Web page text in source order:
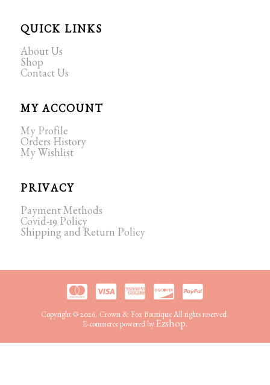
QUICK LINKS
About Us
Shop
Contact Us
MY ACCOUNT
My Profile
Orders History
My Wishlist
PRIVACY
Payment Methods
Covid-19 Policy
Shipping and Return Policy
Copyright © 2026. Crown & Fox Boutique All rights reserved.
E-commerce powered by Ezshop.